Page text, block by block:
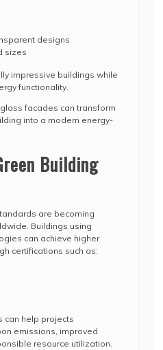
designs
sizes
impressive buildings while
functionality.
facades can transform
into a modern energy-
Building
are becoming
Buildings using
can achieve higher
certifications such as:
can help projects
emissions, improved
resource utilization.